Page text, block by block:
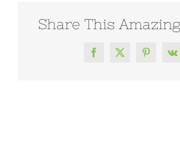
Share This
Facebook
X Pinterest
Vk